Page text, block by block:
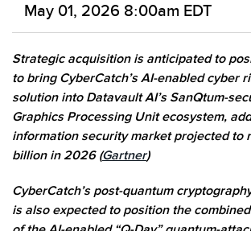
May 01, 2026 8:00am EDT
Strategic acquisition is anticipated to
to bring CyberCatch’s AI-enabled cyber
solution into Datavault AI’s SanQtum-
Graphics Processing Unit ecosystem,
information security market projected to
billion in 2026 (Gartner)
CyberCatch’s post-quantum
is also expected to position the